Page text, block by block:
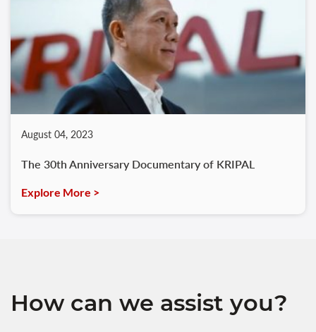
August 04, 2023
The 30th Anniversary Documentary of KRIPAL
Explore More >
How can we assist you?